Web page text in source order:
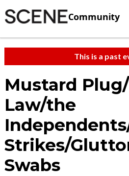
Community
This is a past
Mustard
Law/the
Strikes/
Swabs